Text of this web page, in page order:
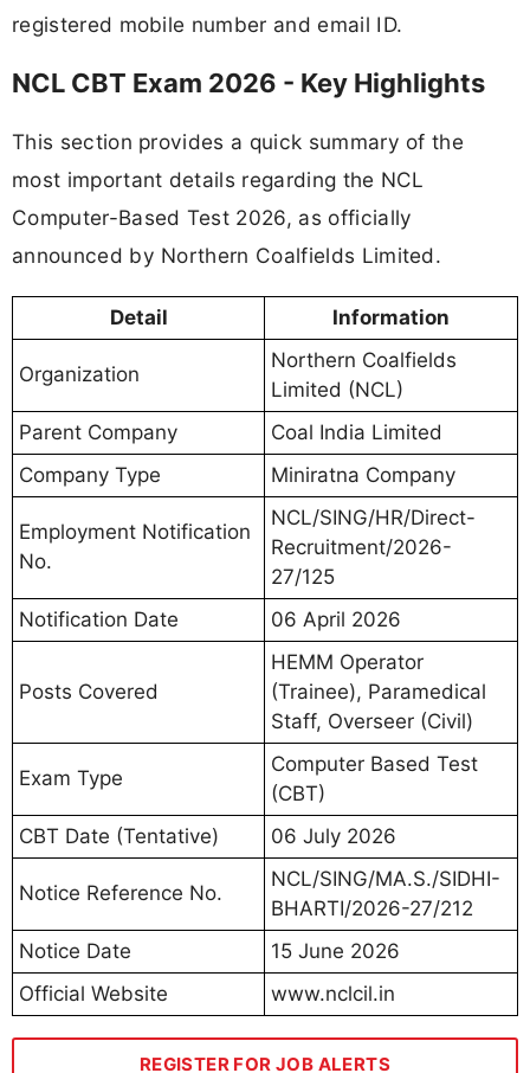
registered mobile number and email ID.
NCL CBT Exam 2026 - Key Highlights
This section provides a quick summary of the
most important details regarding the NCL
Computer-Based Test 2026, as officially
announced by Northern Coalfields Limited.
Detail Information
Organization
Northern Coalfields
Limited (NCL)
Parent Company
Coal India Limited
Company Type
Miniratna Company
Employment Notification
No.
NCL/SING/HR/Direct-
Recruitment/2026-
27/125
Notification Date
06 April 2026
Posts Covered
HEMM Operator
(Trainee), Paramedical
Staff, Overseer (Civil)
Exam Type
Computer Based Test
(CBT)
CBT Date (Tentative)
06 July 2026
Notice Reference No.
NCL/SING/MA.S./SIDHI-
BHARTI/2026-27/212
Notice Date
15 June 2026
Official Website
www.nclcil.in
REGISTER FOR JOB ALERTS